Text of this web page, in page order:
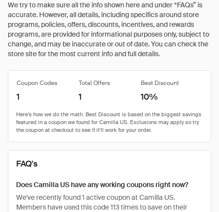
We try to make sure all the info shown here and under “FAQs” is
accurate. However, all details, including specifics around store
programs, policies, offers, discounts, incentives, and rewards
programs, are provided for informational purposes only, subject to
change, and may be inaccurate or out of date. You can check the
store site for the most current info and full details.
Coupon Codes Total Offers Best Discount
1 1 10%
FAQ's
Does Camilla US have any working coupons right now?
We've recently found 1 active coupon at Camilla US.
Members have used this code 113 times to save on their